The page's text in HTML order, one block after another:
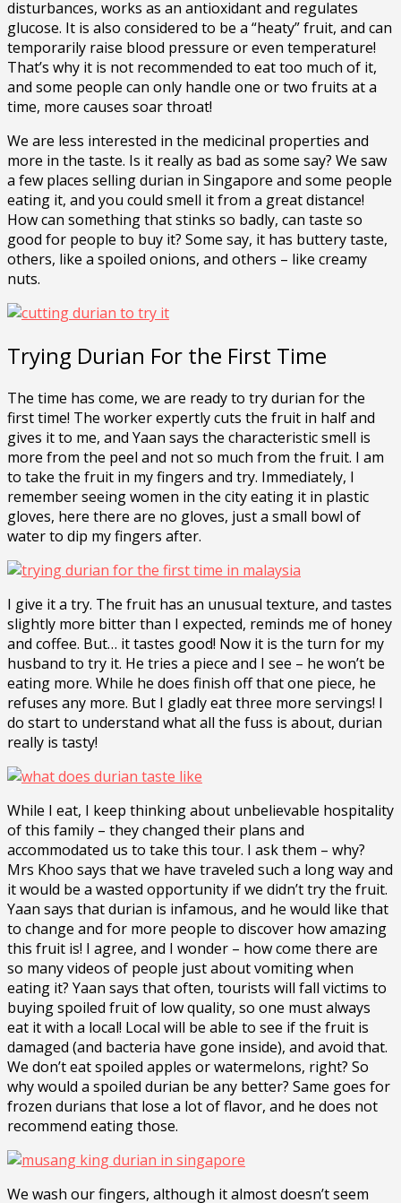
disturbances, works as an antioxidant and regulates
glucose. It is also considered to be a “heaty” fruit, and can
temporarily raise blood pressure or even temperature!
That’s why it is not recommended to eat too much of it,
and some people can only handle one or two fruits at a
time, more causes soar throat!
We are less interested in the medicinal properties and
more in the taste. Is it really as bad as some say? We saw
a few places selling durian in Singapore and some people
eating it, and you could smell it from a great distance!
How can something that stinks so badly, can taste so
good for people to buy it? Some say, it has buttery taste,
others, like a spoiled onions, and others – like creamy
nuts.
Trying Durian For the First Time
The time has come, we are ready to try durian for the
first time! The worker expertly cuts the fruit in half and
gives it to me, and Yaan says the characteristic smell is
more from the peel and not so much from the fruit. I am
to take the fruit in my fingers and try. Immediately, I
remember seeing women in the city eating it in plastic
gloves, here there are no gloves, just a small bowl of
water to dip my fingers after.
I give it a try. The fruit has an unusual texture, and tastes
slightly more bitter than I expected, reminds me of honey
and coffee. But… it tastes good! Now it is the turn for my
husband to try it. He tries a piece and I see – he won’t be
eating more. While he does finish off that one piece, he
refuses any more. But I gladly eat three more servings! I
do start to understand what all the fuss is about, durian
really is tasty!
While I eat, I keep thinking about unbelievable hospitality
of this family – they changed their plans and
accommodated us to take this tour. I ask them – why?
Mrs Khoo says that we have traveled such a long way and
it would be a wasted opportunity if we didn’t try the fruit.
Yaan says that durian is infamous, and he would like that
to change and for more people to discover how amazing
this fruit is! I agree, and I wonder – how come there are
so many videos of people just about vomiting when
eating it? Yaan says that often, tourists will fall victims to
buying spoiled fruit of low quality, so one must always
eat it with a local! Local will be able to see if the fruit is
damaged (and bacteria have gone inside), and avoid that.
We don’t eat spoiled apples or watermelons, right? So
why would a spoiled durian be any better? Same goes for
frozen durians that lose a lot of flavor, and he does not
recommend eating those.
We wash our fingers, although it almost doesn’t seem